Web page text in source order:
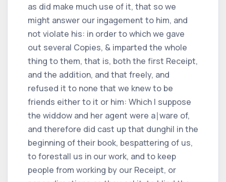
as did make much use of it, that so we
might answer our ingagement to him, and
not violate his: in order to which we gave
out several Copies, & imparted the whole
thing to them, that is, both the first Receipt,
and the addition, and that freely, and
refused it to none that we knew to be
friends either to it or him: Which I suppose
the widdow and her agent were a∣ware of,
and therefore did cast up that dunghil in the
beginning of their book, bespattering of us,
to forestall us in our work, and to keep
people from working by our Receipt, or